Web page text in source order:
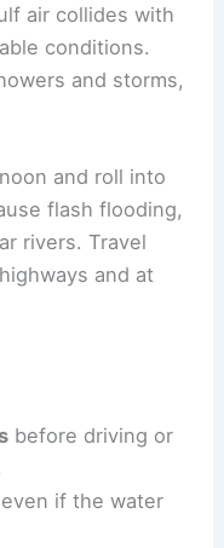
air collides with
conditions.
and storms,
and roll into
flash flooding,
rivers. Travel
and at
before driving or
if the water